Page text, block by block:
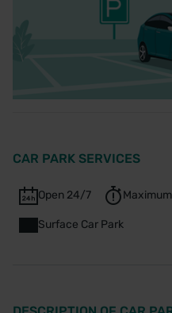
CAR PARK SERVICES
Open 24/7
Surface Car Park